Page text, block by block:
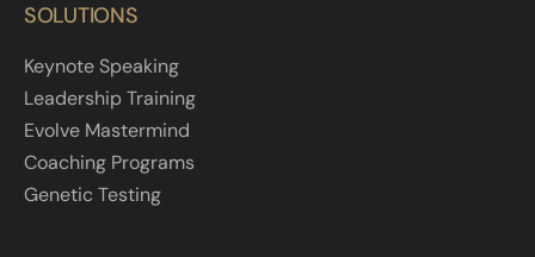
SOLUTIONS
Keynote Speaking
Leadership Training
Evolve Mastermind
Coaching Programs
Genetic Testing